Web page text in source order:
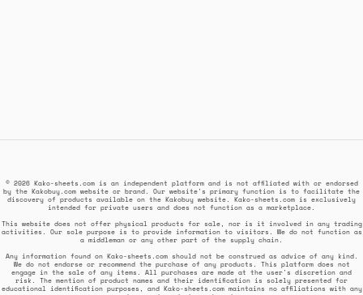
© 2026 Kako-sheets.com is an independent platform and is not affiliated with or endorsed
by the Kakobuy.com website or brand. Our website's primary function is to facilitate the
discovery of products available on the Kakobuy website. Kako-sheets.com is exclusively
intended for private users and does not function as a marketplace.
This website does not offer physical products for sale, nor is it involved in any trading
activities. Our sole purpose is to provide information to visitors. We do not function as
a middleman or any other part of the supply chain.
Any information found on Kako-sheets.com should not be construed as advice of any kind.
We do not endorse or recommend the purchase of any products. This platform does not
engage in the sale of any items. All purchases are made at the user's discretion and
risk. The mention of product names and their identification is solely presented for
educational identification purposes, and Kako-sheets.com maintains no affiliations with any